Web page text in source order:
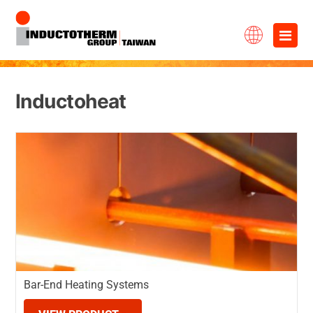
×
Skip
content
Inductoheat
Bar-End Heating Systems